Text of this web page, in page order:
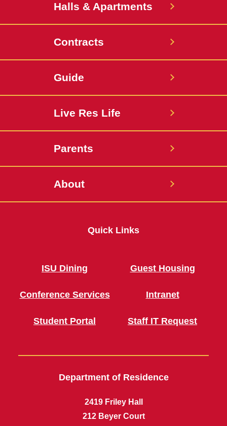
Halls & Apartments
Contracts
Guide
Live Res Life
Parents
About
Quick Links
ISU Dining
Conference Services
Student Portal
Guest Housing
Intranet
Staff IT Request
Department of Residence
2419 Friley Hall
212 Beyer Court